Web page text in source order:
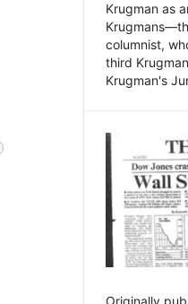
Krugman as
columnist,
third
Krugman's